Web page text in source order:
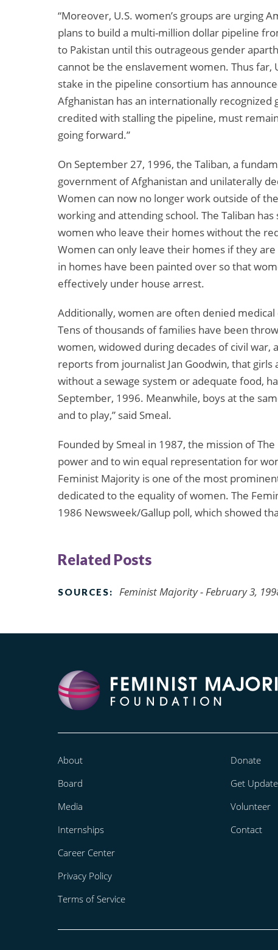
“Moreover, U.S. women’s groups are urging
plans to build a multi-million dollar pipeline
to Pakistan until this outrageous gender
cannot be the enslavement women. Thus far,
stake in the pipeline consortium has
Afghanistan has an internationally
credited with stalling the pipeline, must
going forward.”
On September 27, 1996, the Taliban, a
government of Afghanistan and unilaterally
Women can now no longer work outside of
working and attending school. The Taliban
women who leave their homes without the
Women can only leave their homes if they
in homes have been painted over so that
effectively under house arrest.
Additionally, women are often denied
Tens of thousands of families have been
women, widowed during decades of civil war,
reports from journalist Jan Goodwin, that
without a sewage system or adequate food,
September, 1996. Meanwhile, boys at the
and to play,” said Smeal.
Founded by Smeal in 1987, the mission of
power and to win equal representation for
Feminist Majority is one of the most
dedicated to the equality of women. The
1986 Newsweek/Gallup poll, which showed tha
Related Posts
SOURCES: Feminist Majority - February 3,
About
Board
Media
Internships
Career Center
Privacy Policy
Terms of Service
Donate
Get
Volunteer
Contact